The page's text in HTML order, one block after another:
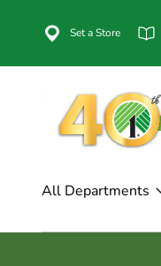
Set a Store
All Departments